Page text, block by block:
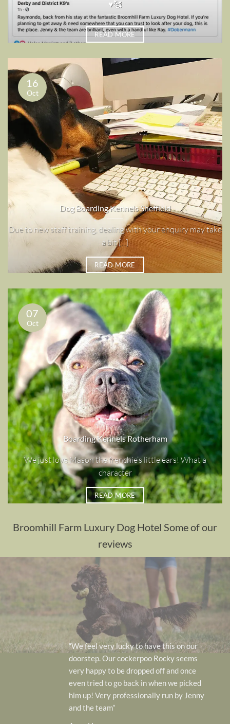
♥️🥰
READ MORE
Dog Boarding Kennels Sheffield
Due to new staff training, dealing with your enquiry may take
a bit [...]
READ MORE
16
Oct
Boarding Kennels Rotherham
We just love Mason the frenchie’s little ears! What a
character
READ MORE
07
Oct
Broomhill Farm Luxury Dog Hotel Some of our
reviews
“We feel very lucky to have this on our
doorstep. Our cockerpoo Rocky seems
very happy to be dropped off and once
even tried to go back in when we picked
him up! Very professionally run by Jenny
and the team”